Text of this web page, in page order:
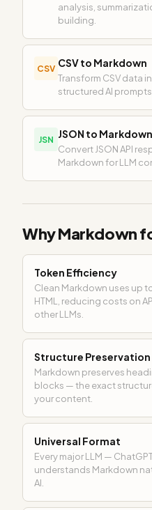
analysis,
building.
CSV CSV to Markdown
Transform CSV data
structured AI
JSN JSON to Markdown
Convert JSON API
Markdown for LLM
Why Markdown
Token Efficiency
Clean Markdown uses up
HTML, reducing costs on
other LLMs.
Structure Preservation
Markdown preserves
blocks — the exact
your content.
Universal Format
Every major LLM —
understands Markdown
AI.